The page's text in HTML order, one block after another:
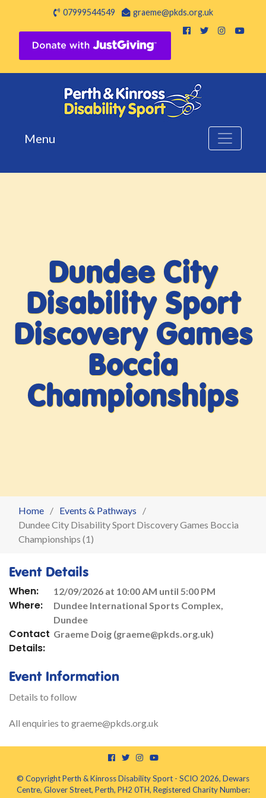
07999544549 graeme@pkds.org.uk
Menu
Dundee City
Disability Sport
Discovery Games
Boccia
Championships
Home
Events & Pathways
Dundee City Disability Sport Discovery Games Boccia
Championships (1)
Event Details
When: 12/09/2026 at 10:00 AM until 5:00 PM
Where:
Dundee International Sports Complex,
Dundee
Contact
Details:
Graeme Doig (graeme@pkds.org.uk)
Event Information
Details to follow
All enquiries to graeme@pkds.org.uk
© Copyright Perth & Kinross Disability Sport - SCIO 2026, Dewars
Centre, Glover Street, Perth, PH2 0TH, Registered Charity Number: